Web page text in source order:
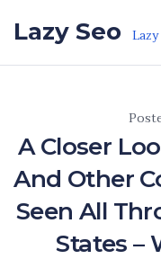
Lazy Seo
A Closer
And Other
Seen All
States –